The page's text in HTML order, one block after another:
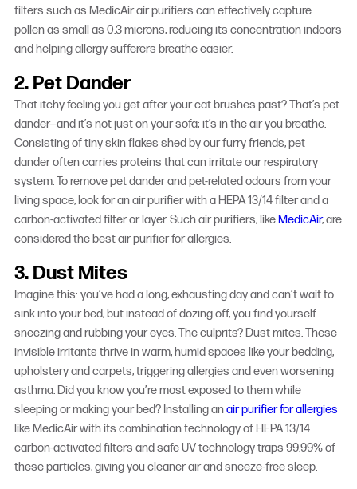
filters such as MedicAir air purifiers can effectively capture
pollen as small as 0.3 microns, reducing its concentration indoors
and helping allergy sufferers breathe easier.
2. Pet Dander
That itchy feeling you get after your cat brushes past? That’s pet
dander—and it’s not just on your sofa; it’s in the air you breathe.
Consisting of tiny skin flakes shed by our furry friends, pet
dander often carries proteins that can irritate our respiratory
system. To remove pet dander and pet-related odours from your
living space, look for an air purifier with a HEPA 13/14 filter and a
carbon-activated filter or layer. Such air purifiers, like MedicAir, are
considered the best air purifier for allergies.
3. Dust Mites
Imagine this: you’ve had a long, exhausting day and can’t wait to
sink into your bed, but instead of dozing off, you find yourself
sneezing and rubbing your eyes. The culprits? Dust mites. These
invisible irritants thrive in warm, humid spaces like your bedding,
upholstery and carpets, triggering allergies and even worsening
asthma. Did you know you’re most exposed to them while
sleeping or making your bed? Installing anair purifier for allergies
like MedicAir with its combination technology of HEPA 13/14
carbon-activated filters and safe UV technology traps 99.99% of
these particles, giving you cleaner air and sneeze-free sleep.